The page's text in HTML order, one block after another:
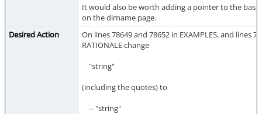
It would also be worth adding a pointer to the
on the dirname page.
Desired Action
On lines 78649 and 78652 in EXAMPLES, and lines
RATIONALE change
"string"
(including the quotes) to
-- "string"